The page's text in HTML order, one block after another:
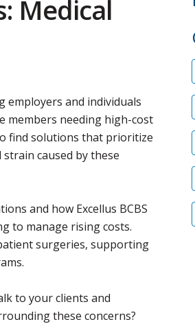
Medical
employers and individuals
members needing high-cost
find solutions that prioritize
caused by these
and how Excellus BCBS
to manage rising costs.
surgeries, supporting
to your clients and
these concerns?